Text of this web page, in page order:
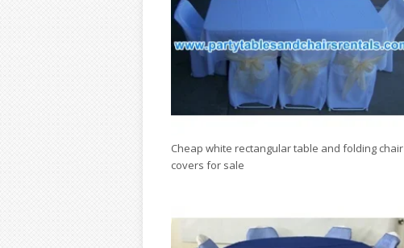
Cheap white rectangular table and folding chair
covers for sale